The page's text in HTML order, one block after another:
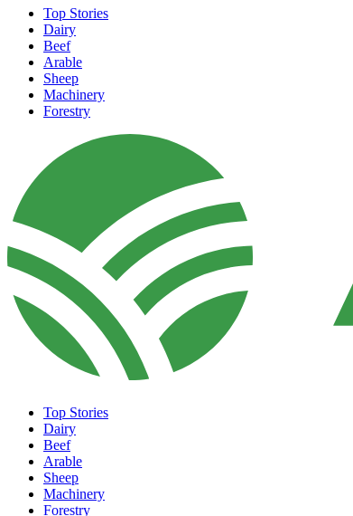
Top Stories
Dairy
Beef
Arable
Sheep
Machinery
Forestry
Top Stories
Dairy
Beef
Arable
Sheep
Machinery
Forestry